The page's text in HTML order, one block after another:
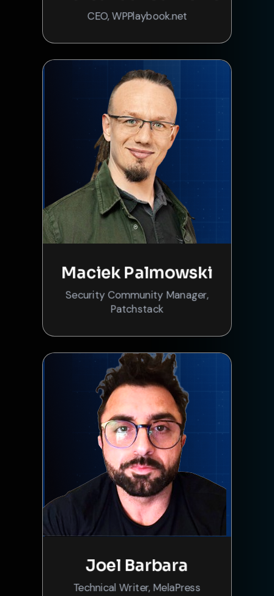
CEO, WPPlaybook.net
Maciek Palmowski
Security Community Manager,
Patchstack
Joel Barbara
Technical Writer, MelaPress